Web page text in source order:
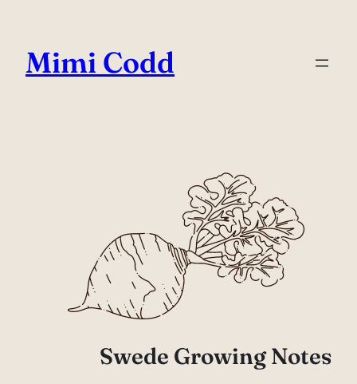
Mimi Codd
Swede Growing Notes